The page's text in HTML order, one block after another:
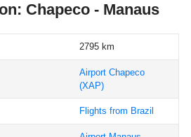
Chapeco - Manaus
2795 km
Airport Chapeco
(XAP)
Flights from Brazil